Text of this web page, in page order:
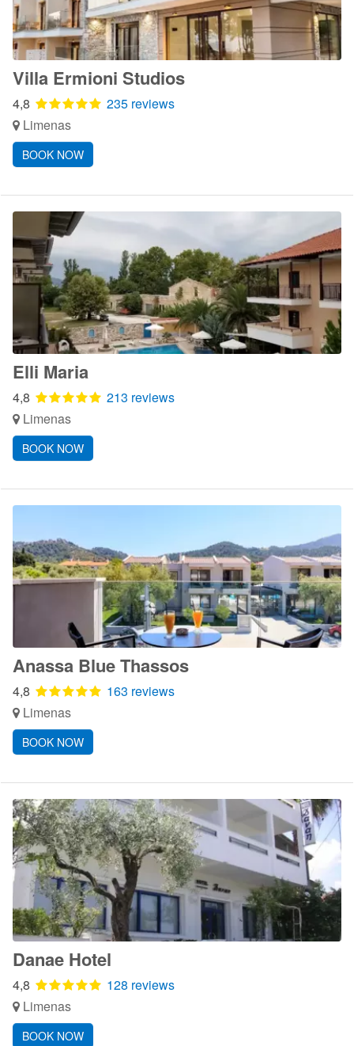
Villa Ermioni Studios
4,8
235 reviews
Limenas
BOOK NOW
Elli Maria
4,8
213 reviews
Limenas
BOOK NOW
Anassa Blue Thassos
4,8
163 reviews
Limenas
BOOK NOW
Danae Hotel
4,8
128 reviews
Limenas
BOOK NOW